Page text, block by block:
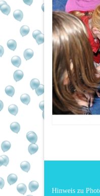
Hinweis zu